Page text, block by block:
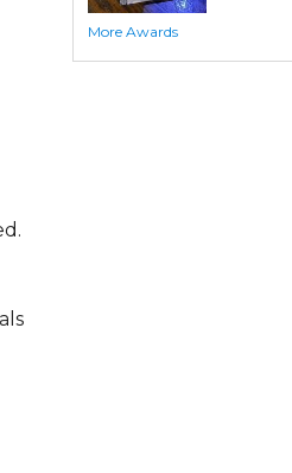
Commercial Crawl
Waterproofing
More Awards